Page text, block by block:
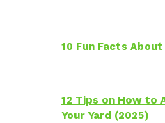
10 Fun Facts
12 Tips on How to
Your Yard (2025)